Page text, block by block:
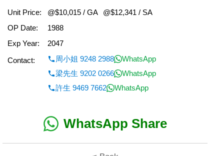
Unit Price:
@$10,015 / GA
@$12,341 / SA
OP Date:
1988
Exp Year:
2047
Contact:
周小姐 9248 2988
WhatsApp
梁先生 9202 0266
WhatsApp
許生 9469 7662
WhatsApp
WhatsApp Share